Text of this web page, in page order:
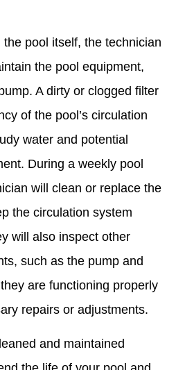
pool itself, the technician
the pool equipment,
A dirty or clogged filter
of the pool’s circulation
water and potential
During a weekly pool
will clean or replace the
the circulation system
will also inspect other
such as the pump and
are functioning properly
repairs or adjustments.
and maintained